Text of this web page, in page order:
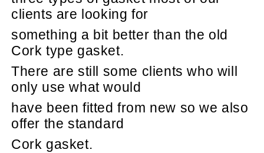
clients are looking for
something a bit better than the old
Cork type gasket.
There are still some clients who will
only use what would
have been fitted from new so we also
offer the standard
Cork gasket.